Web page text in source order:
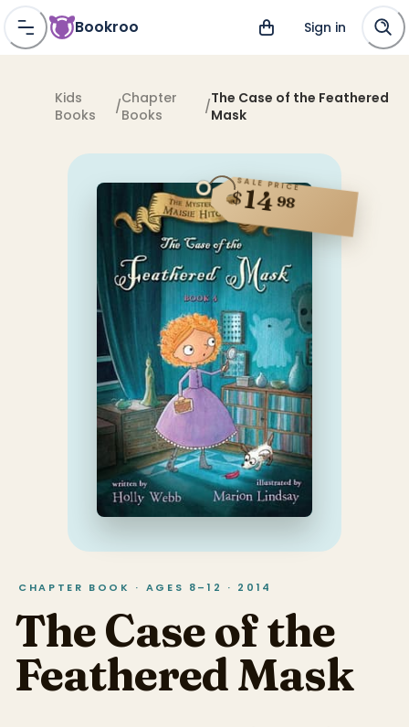
Bookroo Sign in
Kids
Books
/Chapter
Books
/The Case of the Feathered
Mask
SALE PRICE
$1498
CHAPTER BOOK · AGES 8–12 · 2014
The Case of the
Feathered Mask